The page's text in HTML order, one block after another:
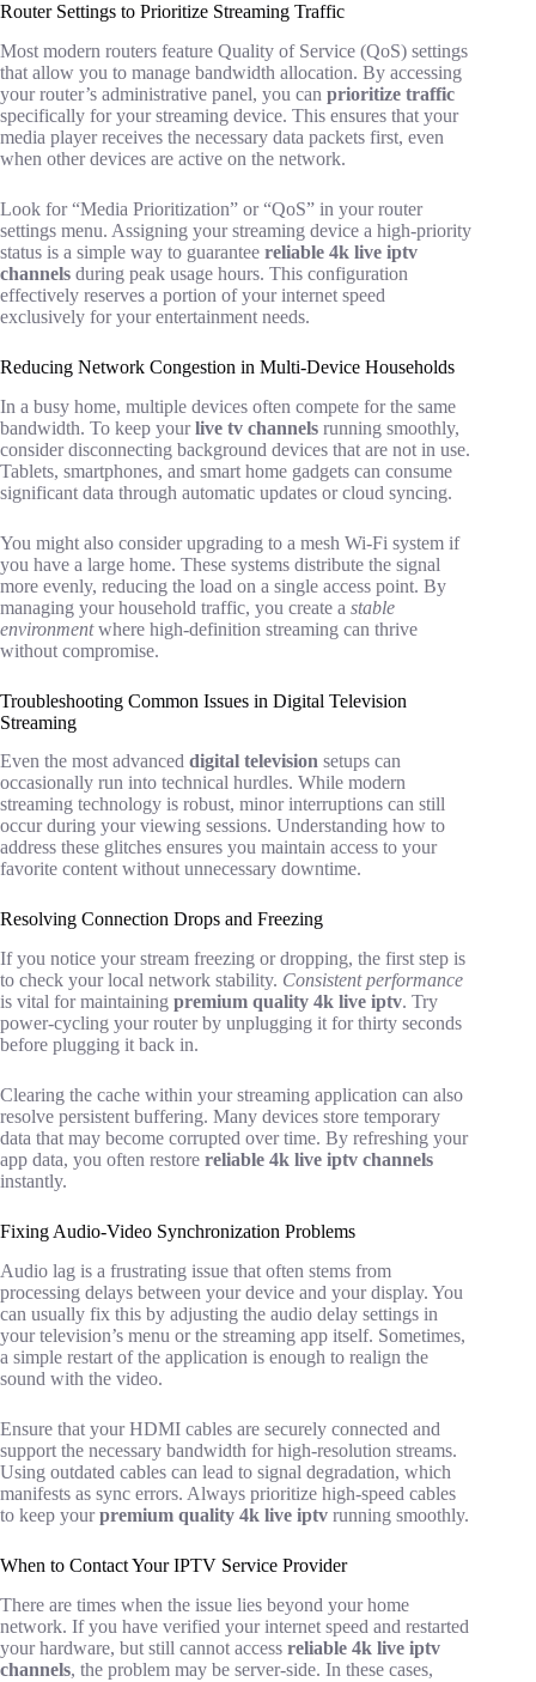
Router Settings to Prioritize Streaming Traffic
Most modern routers feature Quality of Service (QoS) settings
that allow you to manage bandwidth allocation. By accessing
your router’s administrative panel, you can prioritize traffic
specifically for your streaming device. This ensures that your
media player receives the necessary data packets first, even
when other devices are active on the network.
Look for “Media Prioritization” or “QoS” in your router
settings menu. Assigning your streaming device a high-priority
status is a simple way to guarantee reliable 4k live iptv
channels during peak usage hours. This configuration
effectively reserves a portion of your internet speed
exclusively for your entertainment needs.
Reducing Network Congestion in Multi-Device Households
In a busy home, multiple devices often compete for the same
bandwidth. To keep yourlive tv channels running smoothly,
consider disconnecting background devices that are not in use.
Tablets, smartphones, and smart home gadgets can consume
significant data through automatic updates or cloud syncing.
You might also consider upgrading to a mesh Wi-Fi system if
you have a large home. These systems distribute the signal
more evenly, reducing the load on a single access point. By
managing your household traffic, you create a stable
environmentwhere high-definition streaming can thrive
without compromise.
Troubleshooting Common Issues in Digital Television
Streaming
Even the most advanced digital television setups can
occasionally run into technical hurdles. While modern
streaming technology is robust, minor interruptions can still
occur during your viewing sessions. Understanding how to
address these glitches ensures you maintain access to your
favorite content without unnecessary downtime.
Resolving Connection Drops and Freezing
If you notice your stream freezing or dropping, the first step is
to check your local network stability. Consistent performance
is vital for maintaining premium quality 4k live iptv. Try
power-cycling your router by unplugging it for thirty seconds
before plugging it back in.
Clearing the cache within your streaming application can also
resolve persistent buffering. Many devices store temporary
data that may become corrupted over time. By refreshing your
app data, you often restore reliable 4k live iptv channels
instantly.
Fixing Audio-Video Synchronization Problems
Audio lag is a frustrating issue that often stems from
processing delays between your device and your display. You
can usually fix this by adjusting the audio delay settings in
your television’s menu or the streaming app itself. Sometimes,
a simple restart of the application is enough to realign the
sound with the video.
Ensure that your HDMI cables are securely connected and
support the necessary bandwidth for high-resolution streams.
Using outdated cables can lead to signal degradation, which
manifests as sync errors. Always prioritize high-speed cables
to keep yourpremium quality 4k live iptv running smoothly.
When to Contact Your IPTV Service Provider
There are times when the issue lies beyond your home
network. If you have verified your internet speed and restarted
your hardware, but still cannot access reliable 4k live iptv
channels, the problem may be server-side. In these cases,